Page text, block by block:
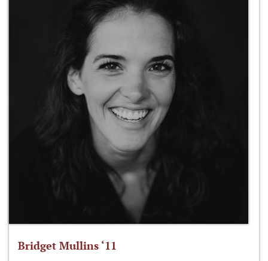
Bridget Mullins ‘11